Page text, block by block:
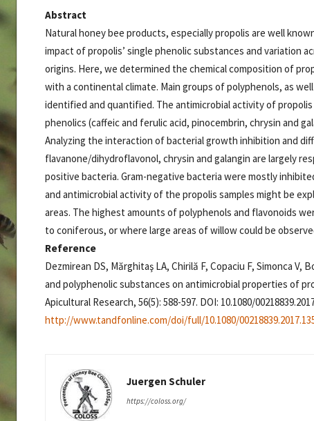
Abstract
Natural honey bee products, especially propolis are well
impact of propolis’ single phenolic substances and variation
origins. Here, we determined the chemical composition of
with a continental climate. Main groups of polyphenols, as
identified and quantified. The antimicrobial activity of
phenolics (caffeic and ferulic acid, pinocembrin, chrysin and
Analyzing the interaction of bacterial growth inhibition and
flavanone/dihydroflavonol, chrysin and galangin are largely
positive bacteria. Gram-negative bacteria were mostly
and antimicrobial activity of the propolis samples might be
areas. The highest amounts of polyphenols and flavonoids
to coniferous, or where large areas of willow could be
Reference
Dezmirean DS, Mărghitaş LA, Chirilă F, Copaciu F, Simonca
and polyphenolic substances on antimicrobial properties of
Apicultural Research, 56(5): 588-597. DOI: 10.1080/
http://www.tandfonline.com/doi/full/10.1080/
Juergen Schuler
https://coloss.org/